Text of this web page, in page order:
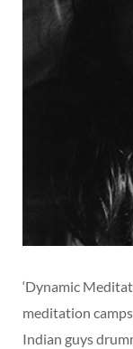
‘Dynamic
meditation
Indian guys